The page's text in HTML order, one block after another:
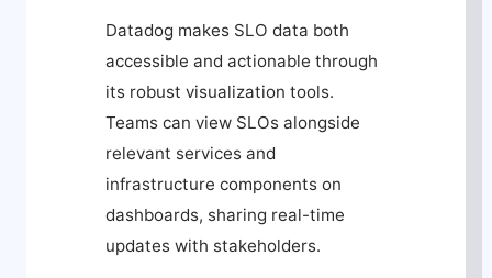
Datadog makes SLO data both
accessible and actionable through
its robust visualization tools.
Teams can view SLOs alongside
relevant services and
infrastructure components on
dashboards, sharing real-time
updates with stakeholders.